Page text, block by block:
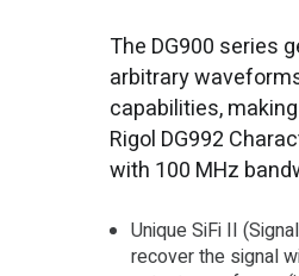
The DG900 series
arbitrary
capabilities,
Rigol DG992
with 100 MHz
Unique SiFi II
recover the signal